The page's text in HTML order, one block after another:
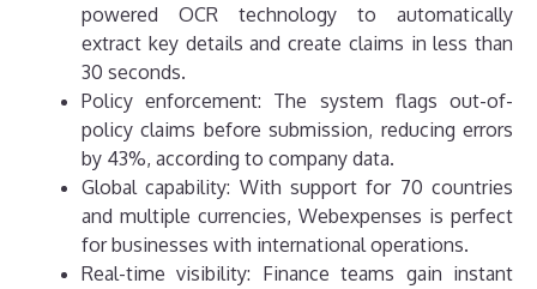
powered OCR technology to automatically
extract key details and create claims in less than
30 seconds.
Policy enforcement: The system flags out-of-
policy claims before submission, reducing errors
by 43%, according to company data.
Global capability: With support for 70 countries
and multiple currencies, Webexpenses is perfect
for businesses with international operations.
Real-time visibility: Finance teams gain instant